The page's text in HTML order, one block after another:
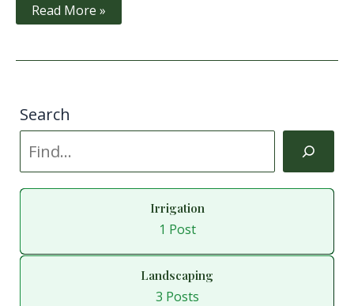
Enhance
Your
With
Read More »
Search
Irrigation
1 Post
Landscaping
3 Posts